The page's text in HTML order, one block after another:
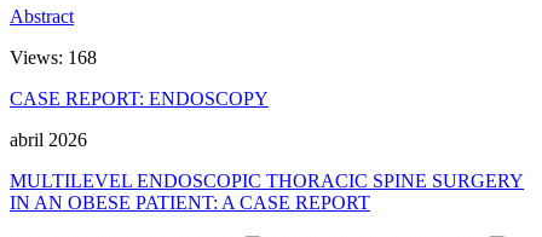
Abstract
Views: 168
CASE REPORT: ENDOSCOPY
abril 2026
MULTILEVEL ENDOSCOPIC THORACIC SPINE SURGERY
IN AN OBESE PATIENT: A CASE REPORT